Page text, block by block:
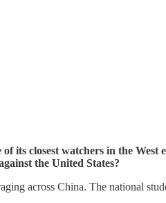
its closest watchers in the
the United States?
across China. The national